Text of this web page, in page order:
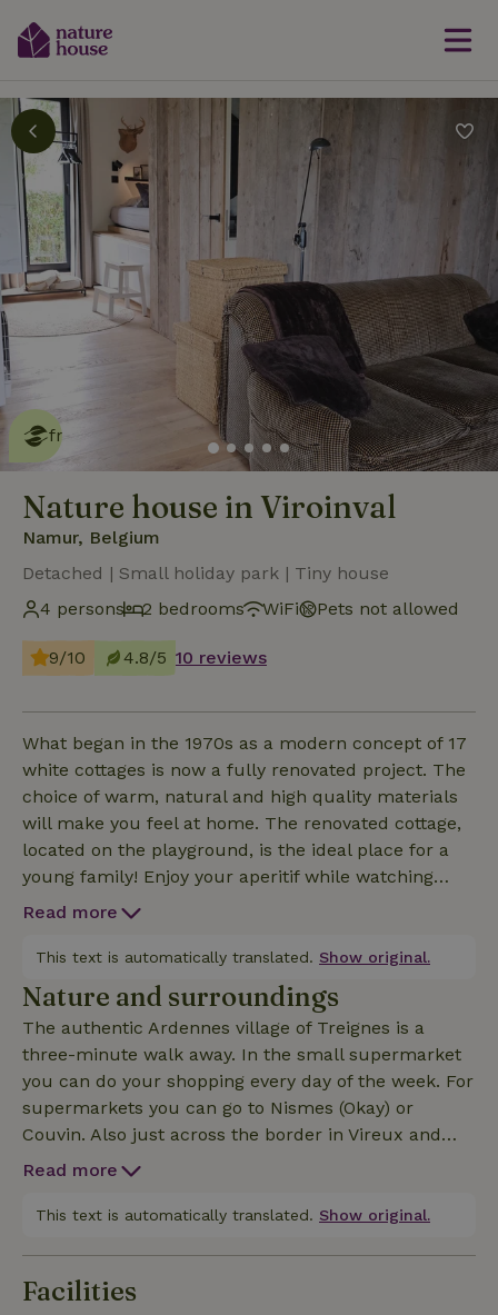
This nature house is eco-
friendly
Nature house in Viroinval
Namur, Belgium
Detached | Small holiday park | Tiny house
4 persons
2 bedrooms WiFi Pets not allowed
9/10 4.8/5 10 reviews
What began in the 1970s as a modern concept of 17
white cottages is now a fully renovated project. The
choice of warm, natural and high quality materials
will make you feel at home. The renovated cottage,
located on the playground, is the ideal place for a
young family! Enjoy your aperitif while watching
your kids romp from the cozy sofa or from the
from the cottage, watch the many birds of prey
hovering over the surrounding nature...Book with
friends or family our 2nd cottage O'Blanche, and
provide cozy moments together, and yet separately...
Mountain biking, hiking, rock climbing ... the ideal
vacation destination!
Read more
This text is automatically translated. Show original.
Nature and surroundings
The authentic Ardennes village of Treignes is a
three-minute walk away. In the small supermarket
you can do your shopping every day of the week. For
supermarkets you can go to Nismes (Okay) or
Couvin. Also just across the border in Vireux and
Givet you can go to the Intermarché, and all this at
French border, where you can find the best
Meuse (Voie Verte) possibility of flat cycling ...In the
Read more
This text is automatically translated. Show original.
Facilities